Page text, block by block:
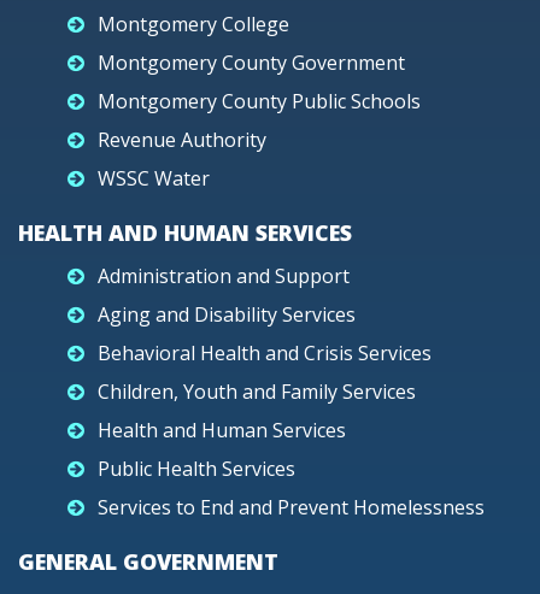
Montgomery College
Montgomery County Government
Montgomery County Public Schools
Revenue Authority
WSSC Water
HEALTH AND HUMAN SERVICES
Administration and Support
Aging and Disability Services
Behavioral Health and Crisis Services
Children, Youth and Family Services
Health and Human Services
Public Health Services
Services to End and Prevent Homelessness
GENERAL GOVERNMENT